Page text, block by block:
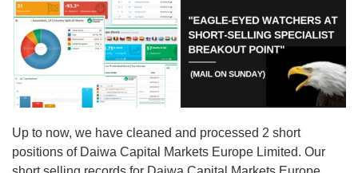
Up to now, we have cleaned and processed 2 short
positions of Daiwa Capital Markets Europe Limited. Our